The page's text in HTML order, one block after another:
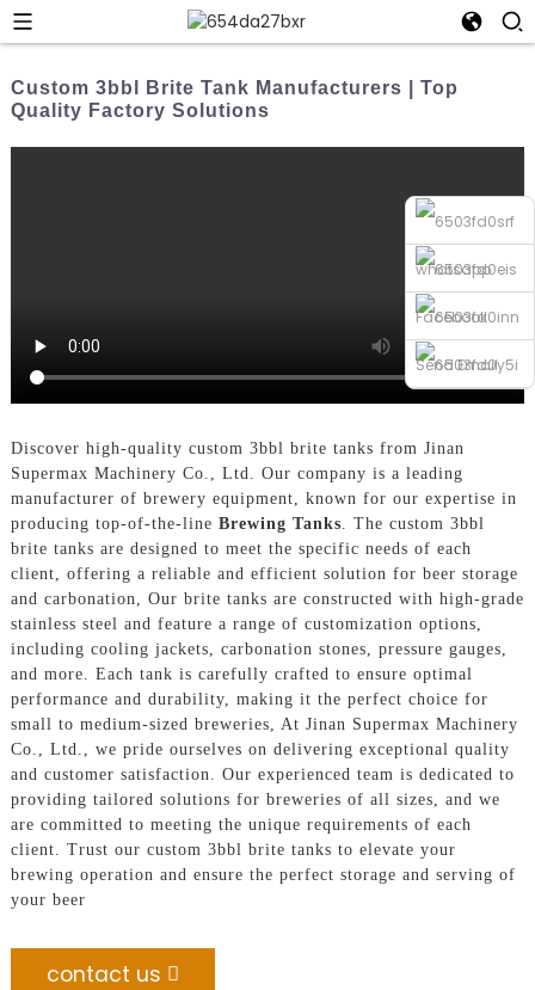
whatsapp
Facebook
Send Email
Custom 3bbl Brite Tank Manufacturers | Top
Quality Factory Solutions
Discover high-quality custom 3bbl brite tanks from Jinan
Supermax Machinery Co., Ltd. Our company is a leading
manufacturer of brewery equipment, known for our expertise in
producing top-of-the-line Brewing Tanks . The custom 3bbl
brite tanks are designed to meet the specific needs of each
client, offering a reliable and efficient solution for beer storage
and carbonation, Our brite tanks are constructed with high-grade
stainless steel and feature a range of customization options,
including cooling jackets, carbonation stones, pressure gauges,
and more. Each tank is carefully crafted to ensure optimal
performance and durability, making it the perfect choice for
small to medium-sized breweries, At Jinan Supermax Machinery
Co., Ltd., we pride ourselves on delivering exceptional quality
and customer satisfaction. Our experienced team is dedicated to
providing tailored solutions for breweries of all sizes, and we
are committed to meeting the unique requirements of each
client. Trust our custom 3bbl brite tanks to elevate your
brewing operation and ensure the perfect storage and serving of
your beer
contact us